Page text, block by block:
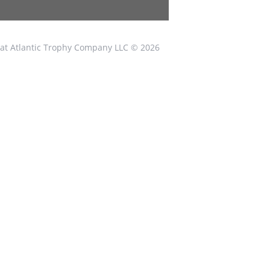
Atlantic Trophy Company LLC © 2026